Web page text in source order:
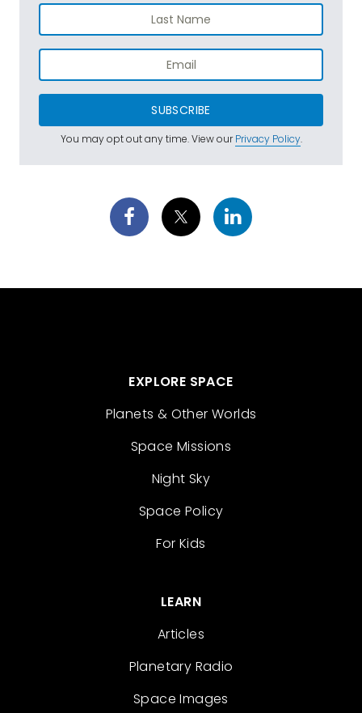
SUBSCRIBE
You may opt out any time. View ourPrivacy Policy.
EXPLORE SPACE
Planets & Other Worlds
Space Missions
Night Sky
Space Policy
For Kids
LEARN
Articles
Planetary Radio
Space Images